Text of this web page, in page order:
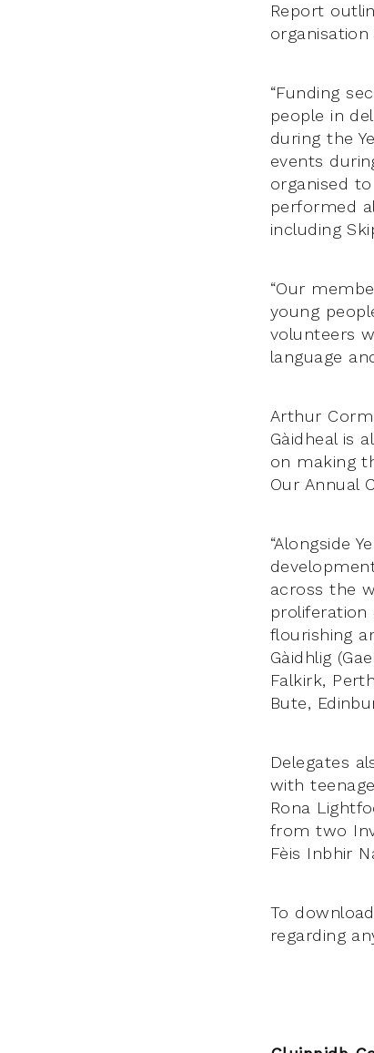
Report
“Funding
people in
during the
events
organised
performed
including
“Our
young
volunteers
language
Arthur
Gàidheal is
on making
Our Annual
“Alongside
across the
proliferation
flourishing
Gàidhlig
Falkirk,
Bute,
Delegates
with
Rona
from two
Fèis Inbhir
To
regarding